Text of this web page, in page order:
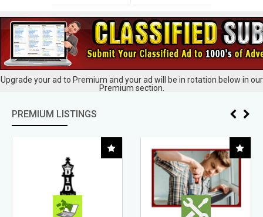
Upgrade your ad to Premium and your ad will be in rotation below in our
Premium section.
PREMIUM LISTINGS